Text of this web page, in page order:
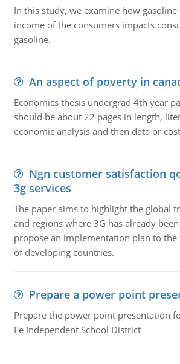
In this study, we examine how
income of the consumers impacts
gasoline.
An aspect of poverty in
Economics thesis undergrad 4th year
should be about 22 pages in length,
economic analysis and then data or
Ngn customer satisfaction
3g services
The paper aims to highlight the global
and regions where 3G has already
propose an implementation plan to
of developing countries.
Prepare a power point
Prepare the power point presentation
Fe Independent School District